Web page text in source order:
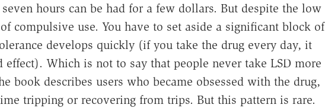
hours can be had for a few dollars. But despite the low
compulsive use. You have to set aside a significant block of
develops quickly (if you take the drug every day, it
effect). Which is not to say that people never take LSD more
book describes users who became obsessed with the drug,
tripping or recovering from trips. But this pattern is rare.